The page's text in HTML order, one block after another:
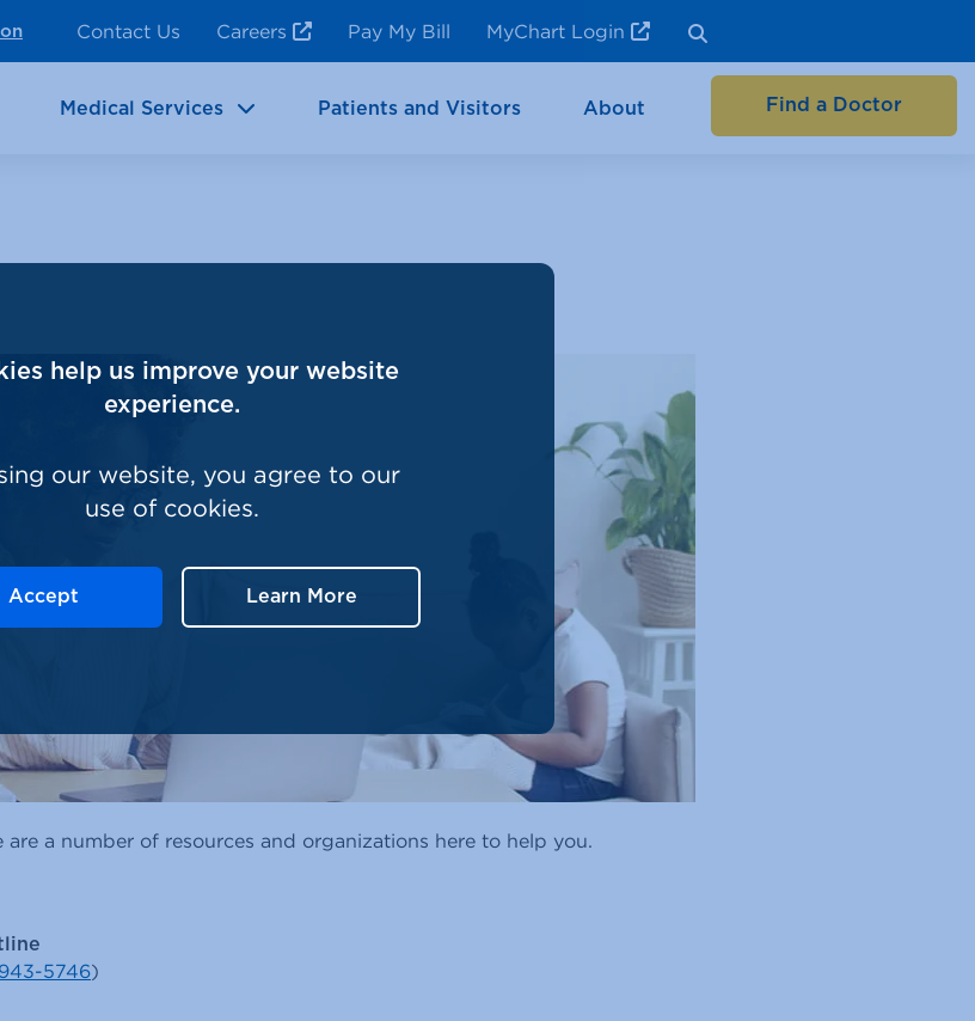
Contact Us Careers Pay My Bill MyChart Login
Medical Services Patients and Visitors About Find a Doctor
a number of resources and organizations here to help you.
5746)
help us improve your website
experience.
our website, you agree to our
use of cookies.
Accept Learn More